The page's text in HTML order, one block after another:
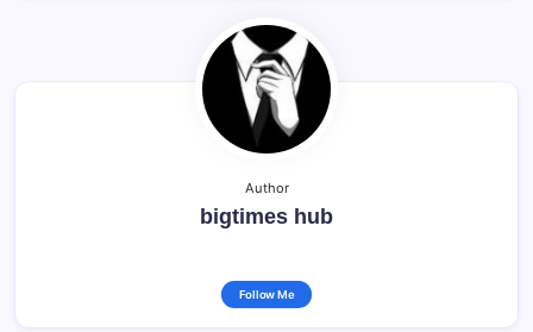
Author
bigtimes hub
Follow Me